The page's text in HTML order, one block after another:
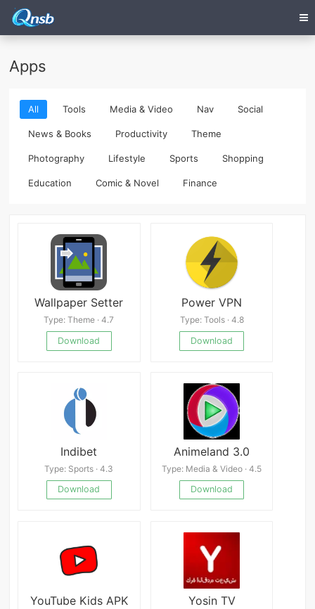
Apps
All Tools Media & Video Nav Social
News & Books Productivity Theme
Photography Lifestyle Sports Shopping
Education Comic & Novel Finance
Wallpaper Setter
Type: Theme · 4.7
Download
Power VPN
Type: Tools · 4.8
Download
Indibet
Type: Sports · 4.3
Download
Animeland 3.0
Type: Media & Video · 4.5
Download
YouTube Kids APK Yosin TV